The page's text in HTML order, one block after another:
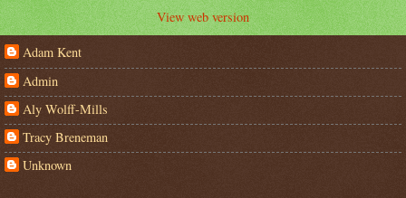
View web version
Adam Kent
Admin
Aly Wolff-Mills
Tracy Breneman
Unknown